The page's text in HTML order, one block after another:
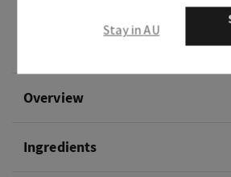
Fragrance notes: vibrant cherries,
Overview
Ingredients
Stay in AU